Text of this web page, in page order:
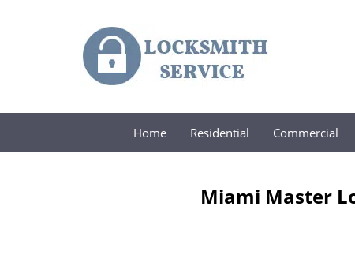
Home Residential Commercial
Miami Master